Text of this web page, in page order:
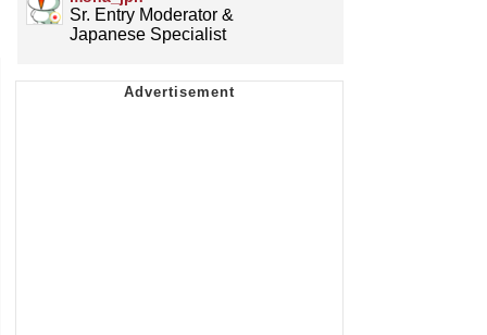
Sr. Entry Moderator &
Japanese Specialist